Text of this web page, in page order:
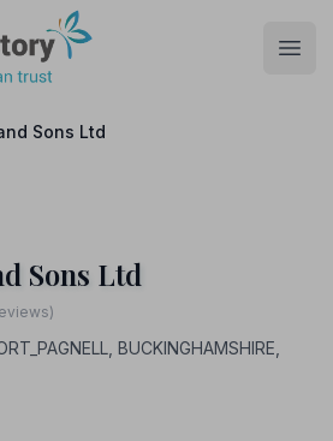
Sons Ltd
Sons Ltd
BUCKINGHAMSHIRE,